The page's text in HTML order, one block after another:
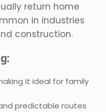
return home
in industries
construction.
it ideal for family
predictable routes